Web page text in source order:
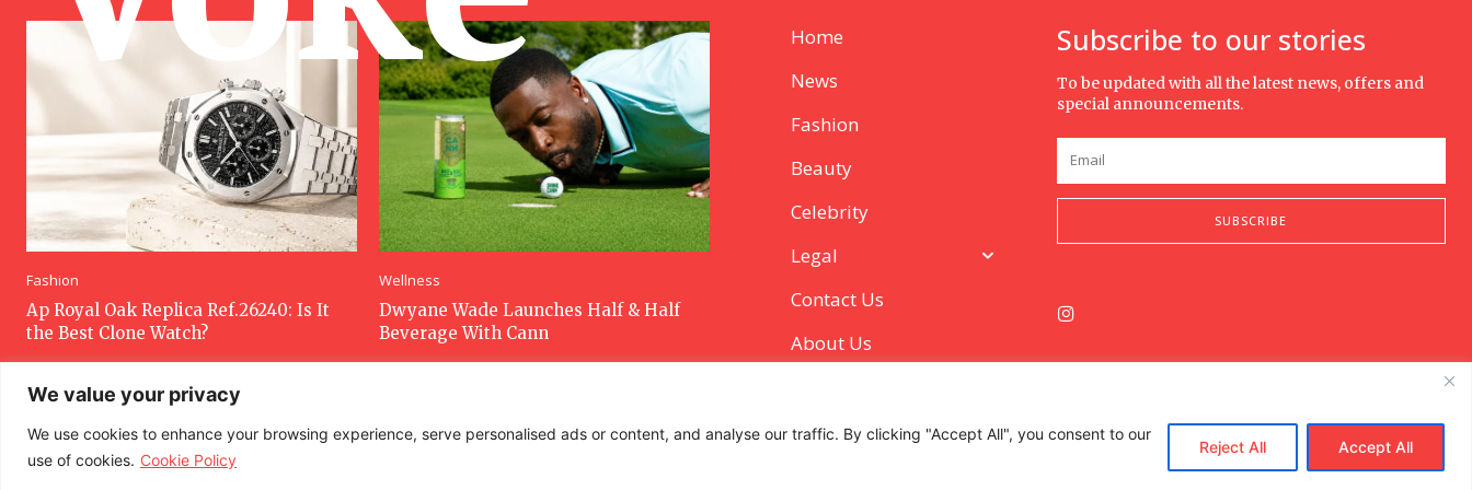
We value your privacy
We use cookies to enhance your browsing experience, serve personalised ads or content, and analyse our traffic. By clicking "Accept All", you consent to our
use of cookies. Cookie Policy
Reject All Accept All
Fashion
Ap Royal Oak Replica Ref.26240: Is It
the Best Clone Watch?
Wellness
Dwyane Wade Launches Half & Half
Beverage With Cann
Home
News
Fashion
Beauty
Celebrity
Legal
Contact Us
About Us
Subscribe to our stories
To be updated with all the latest news, offers and
special announcements.
SUBSCRIBE